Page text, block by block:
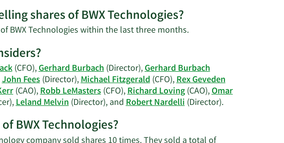
worth.
shares of BWX Technologies?
BWX Technologies within the last three months.Learn
David
S.
Black's
trading
history.
(CFO),Gerhard Burbach(Director),Gerhard Burbach
John Fees(Director),Michael Fitzgerald(CFO),Rex Geveden
(CAO),Robb LeMasters(CFO),Richard Loving(CAO),Omar
Leland Melvin(Director), andRobert Nardelli(Director).Learn
BWX Technologies?